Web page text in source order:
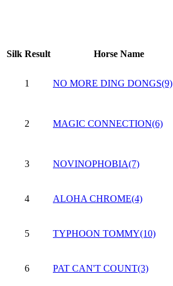
Silk Result Horse Name
1 NO MORE DING DONGS(9)
2 MAGIC CONNECTION(6)
3 NOVINOPHOBIA(7)
4 ALOHA CHROME(4)
5 TYPHOON TOMMY(10)
6 PAT CAN'T COUNT(3)